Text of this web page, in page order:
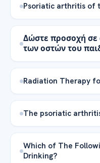
Psoriatic arthritis of
Δώστε προσοχή σε
των οστών του
Radiation Therapy
The psoriatic
Which of The
Drinking?